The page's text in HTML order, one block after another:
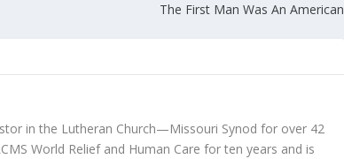
The First Man Was An American
in the Lutheran Church—Missouri Synod for over 42
World Relief and Human Care for ten years and is